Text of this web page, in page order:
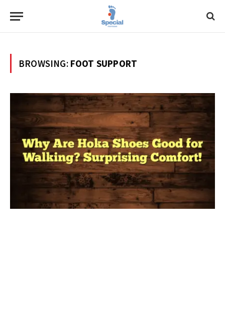
BROWSING: FOOT SUPPORT